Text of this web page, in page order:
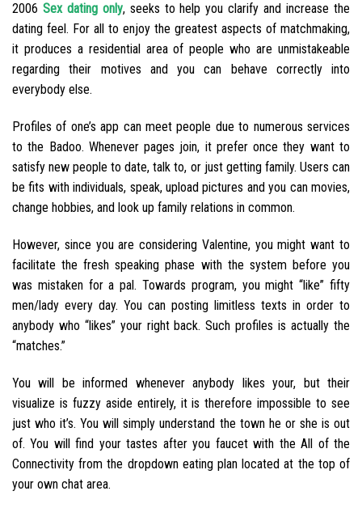
2006 Sex dating only, seeks to help you clarify and increase the
dating feel. For all to enjoy the greatest aspects of matchmaking,
it produces a residential area of people who are unmistakeable
regarding their motives and you can behave correctly into
everybody else.
Profiles of one’s app can meet people due to numerous services
to the Badoo. Whenever pages join, it prefer once they want to
satisfy new people to date, talk to, or just getting family. Users can
be fits with individuals, speak, upload pictures and you can movies,
change hobbies, and look up family relations in common.
However, since you are considering Valentine, you might want to
facilitate the fresh speaking phase with the system before you
was mistaken for a pal. Towards program, you might “like” fifty
men/lady every day. You can posting limitless texts in order to
anybody who “likes” your right back. Such profiles is actually the
“matches.”
You will be informed whenever anybody likes your, but their
visualize is fuzzy aside entirely, it is therefore impossible to see
just who it’s. You will simply understand the town he or she is out
of. You will find your tastes after you faucet with the All of the
Connectivity from the dropdown eating plan located at the top of
your own chat area.